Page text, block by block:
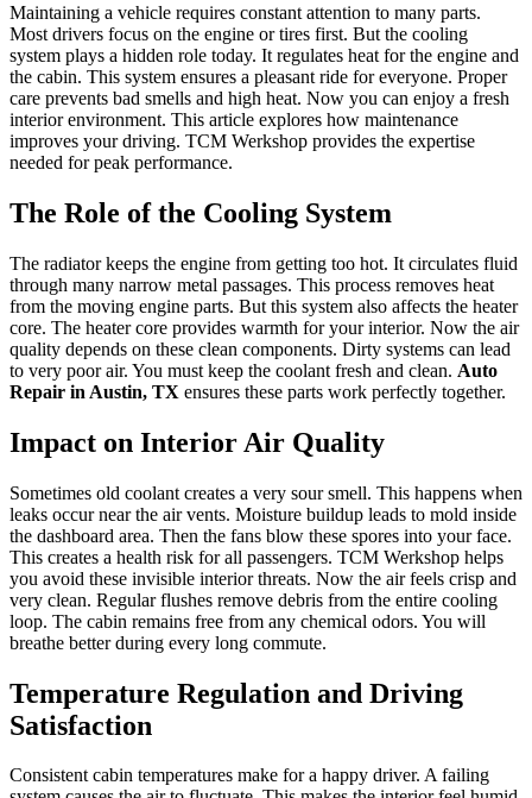
Maintaining a vehicle requires constant attention to many parts.
Most drivers focus on the engine or tires first. But the cooling
system plays a hidden role today. It regulates heat for the engine and
the cabin. This system ensures a pleasant ride for everyone. Proper
care prevents bad smells and high heat. Now you can enjoy a fresh
interior environment. This article explores how maintenance
improves your driving. TCM Werkshop provides the expertise
needed for peak performance.
The Role of the Cooling System
The radiator keeps the engine from getting too hot. It circulates fluid
through many narrow metal passages. This process removes heat
from the moving engine parts. But this system also affects the heater
core. The heater core provides warmth for your interior. Now the air
quality depends on these clean components. Dirty systems can lead
to very poor air. You must keep the coolant fresh and clean. Auto
Repair in Austin, TX ensures these parts work perfectly together.
Impact on Interior Air Quality
Sometimes old coolant creates a very sour smell. This happens when
leaks occur near the air vents. Moisture buildup leads to mold inside
the dashboard area. Then the fans blow these spores into your face.
This creates a health risk for all passengers. TCM Werkshop helps
you avoid these invisible interior threats. Now the air feels crisp and
very clean. Regular flushes remove debris from the entire cooling
loop. The cabin remains free from any chemical odors. You will
breathe better during every long commute.
Temperature Regulation and Driving
Satisfaction
Consistent cabin temperatures make for a happy driver. A failing